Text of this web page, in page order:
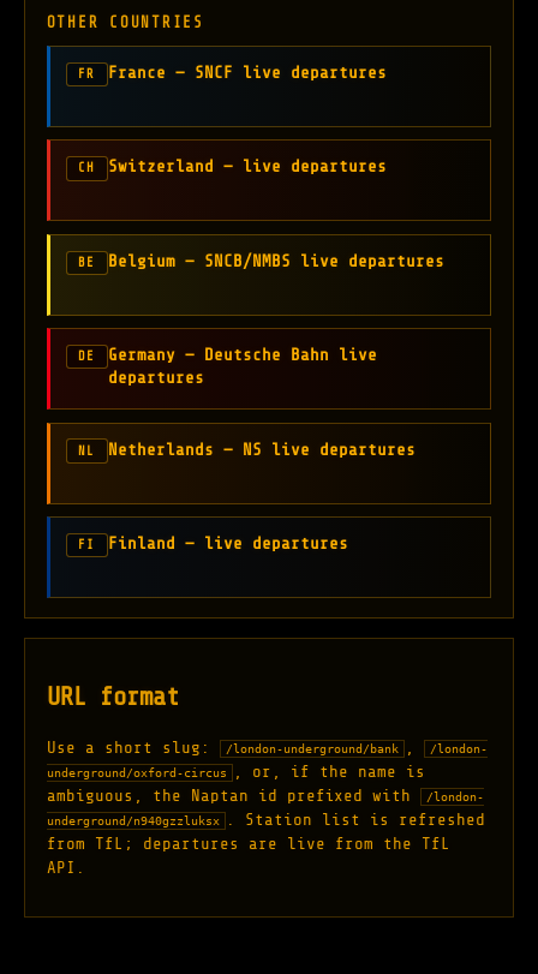
OTHER COUNTRIES
FR France — SNCF live departures
CH Switzerland — live departures
BE Belgium — SNCB/NMBS live departures
DE
Germany — Deutsche Bahn live
departures
NL Netherlands — NS live departures
FI Finland — live departures
URL format
Use a short slug: /london-underground/bank
/london-
underground/oxford-circus
, or, if the name is
ambiguous, the Naptan id prefixed with
/london-
underground/n940gzzluksx
. Station list is refreshed
from TfL; departures are live from the TfL
API.